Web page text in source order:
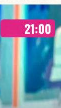
Maxence Leroy /
Leleu
Between revisited
Maxence Leroy
FIND OUT MORE BOOK
21:00